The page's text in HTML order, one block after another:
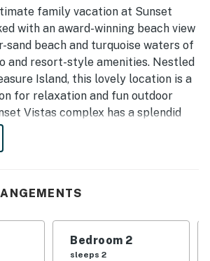
grounds and inviting overall setting.
included the warm pools, hot tubs,
beach gear such as chairs, towels,
which added to a fun and convenient
and dryer and responsive
supported a smooth, relaxing
many guests to say they would
family vacation at Sunset
with an award-winning beach view
sand beach and turquoise waters of
and resort-style amenities. Nestled
Island, this lovely location is a
for relaxation and fun outdoor
Vistas complex has a splendid
beachfront pool, two hot tubs, a
fountains, a fitness center, a
a private balcony with a peek-a-
and beach. The simply-furnished
Bedroom 2
sleeps 2